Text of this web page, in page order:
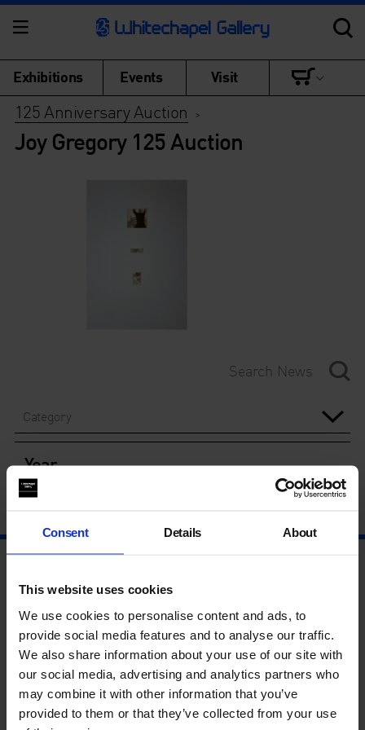
Consent Details About
This website uses cookies
We use cookies to personalise content and ads, to
provide social media features and to analyse our traffic.
We also share information about your use of our site with
our social media, advertising and analytics partners who
may combine it with other information that you’ve
provided to them or that they’ve collected from your use
Exhibitions Events Visit
125 Anniversary Auction >
Joy Gregory 125 Auction
Category
Year